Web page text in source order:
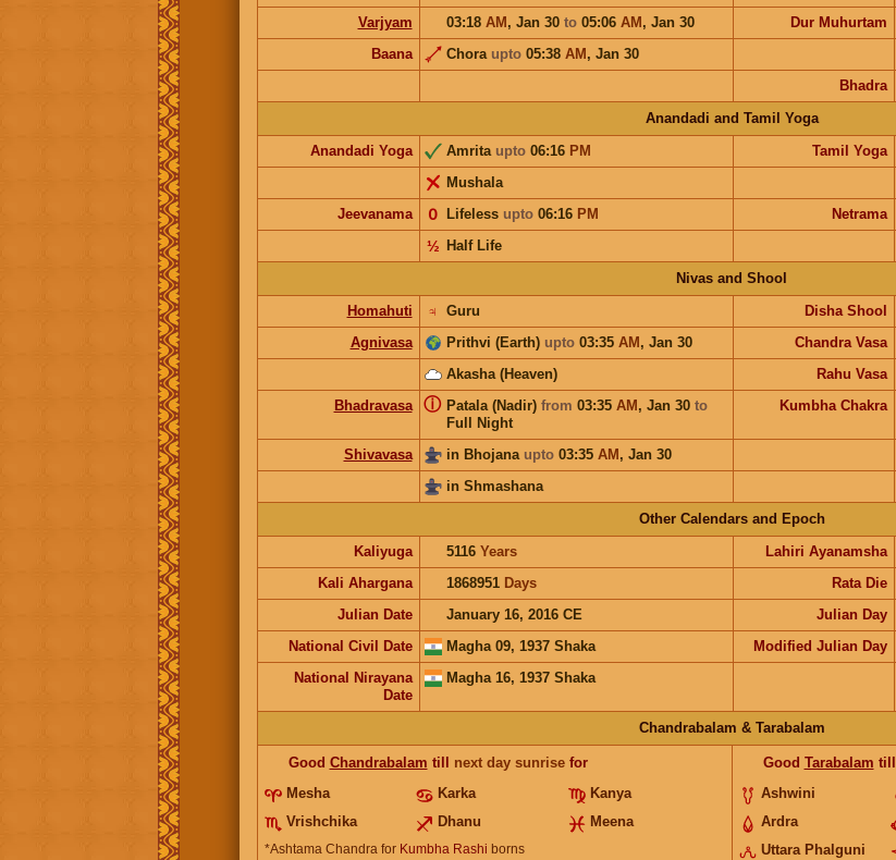
Varjyam
03:18 AM, Jan 30 to 05:06 AM, Jan 30 Dur Muhurtam
Baana
Chora upto05:38 AM, Jan 30
Bhadra
Anandadi and Tamil Yoga
Anandadi Yoga
Amrita upto06:16 PM Tamil Yoga
Mushala
Jeevanama
Lifeless upto06:16 PM
𝟢 Netrama
Half Life
½
Nivas and Shool
Homahuti
Guru
♃ Disha Shool
Agnivasa
Prithvi (Earth) upto03:35 AM, Jan 30 Chandra Vasa
Akasha (Heaven)
Rahu Vasa
Bhadravasa
Patala (Nadir) from 03:35 AM, Jan 30 to
Full Night
ⓘ Kumbha Chakra
Shivavasa in Bhojana upto03:35 AM, Jan 30
in Shmashana
Other Calendars and Epoch
Kaliyuga
5116 Years Lahiri Ayanamsha
Kali Ahargana
1868951 Days Rata Die
Julian Date
January 16, 2016 CE Julian Day
National Civil Date
Magha 09, 1937 Shaka Modified Julian Day
National Nirayana
Date
Magha 16, 1937 Shaka
Chandrabalam & Tarabalam
Good Chandrabalam till next day sunrisefor
Mesha
Karka
Kanya
Vrishchika
Dhanu Meena
*Ashtama Chandra for Kumbha Rashi borns
Good Tarabalam till
Ashwini
Ardra
Uttara Phalguni